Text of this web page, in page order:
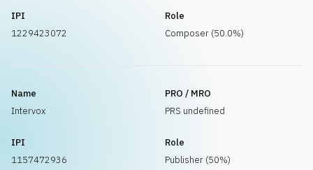
IPI
1229423072
Role
Composer (50.0%)
Name
Intervox
PRO / MRO
PRS undefined
IPI
1157472936
Role
Publisher (50%)